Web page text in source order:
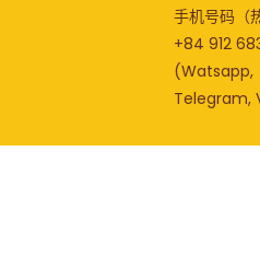
手机号码（
+84 912
(Watsapp,
Telegram,